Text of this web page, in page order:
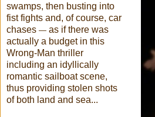
swamps, then busting into
fist fights and, of course, car
chases — as if there was
actually a budget in this
Wrong-Man thriller
including an idyllically
romantic sailboat scene,
thus providing stolen shots
of both land and sea...